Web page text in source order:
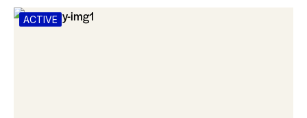
ACTIVE